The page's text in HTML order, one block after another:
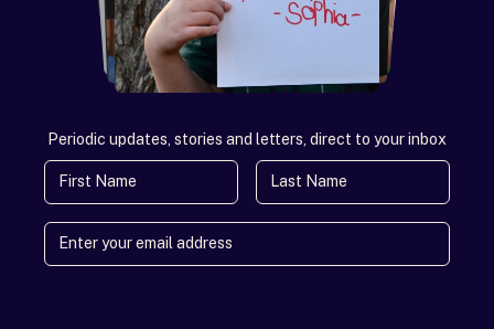
Periodic updates, stories and letters, direct to your inbox
First Name
Last Name